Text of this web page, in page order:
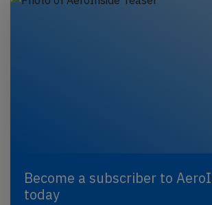
Become a subscriber to
today